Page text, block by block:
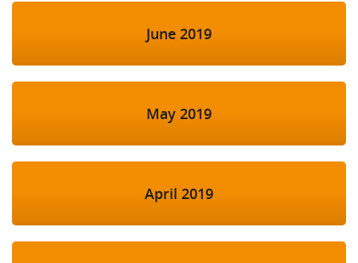
June 2019
May 2019
April 2019